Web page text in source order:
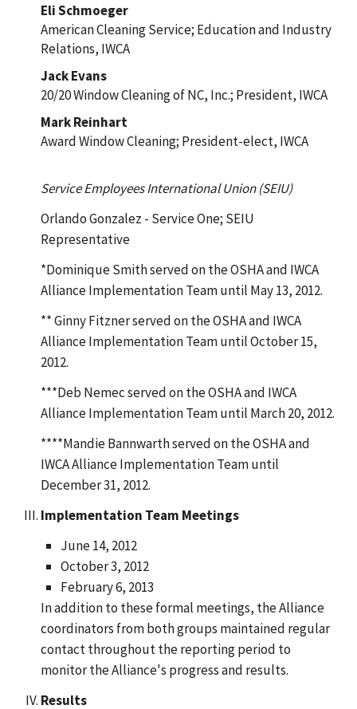
Eli Schmoeger
American Cleaning Service; Education and Industry
Relations, IWCA
Jack Evans
20/20 Window Cleaning of NC, Inc.; President, IWCA
Mark Reinhart
Award Window Cleaning; President-elect, IWCA
Service Employees International Union (SEIU)
Orlando Gonzalez - Service One; SEIU
Representative
*Dominique Smith served on the OSHA and IWCA
Alliance Implementation Team until May 13, 2012.
** Ginny Fitzner served on the OSHA and IWCA
Alliance Implementation Team until October 15,
2012.
***Deb Nemec served on the OSHA and IWCA
Alliance Implementation Team until March 20, 2012.
****Mandie Bannwarth served on the OSHA and
IWCA Alliance Implementation Team until
December 31, 2012.
Implementation Team Meetings
June 14, 2012
October 3, 2012
February 6, 2013
In addition to these formal meetings, the Alliance
coordinators from both groups maintained regular
contact throughout the reporting period to
monitor the Alliance's progress and results.
Results